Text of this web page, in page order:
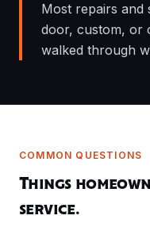
Most repairs and
door, custom, or
walked through
COMMON QUESTIONS
Things
service.